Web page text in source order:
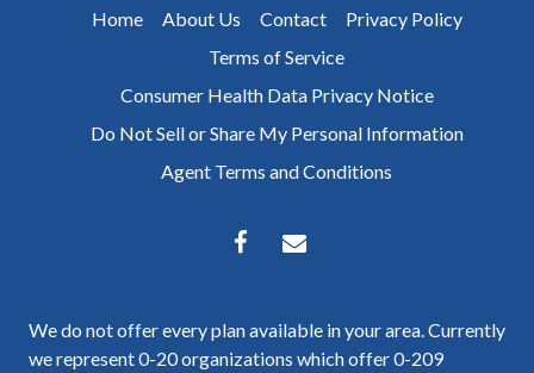
Home About Us Contact
Privacy Policy
Terms of Service
Consumer Health Data Privacy Notice
Do Not Sell or Share My Personal Information
Agent Terms and Conditions
We do not offer every plan available in your area. Currently
we represent 0-20 organizations which offer 0-209